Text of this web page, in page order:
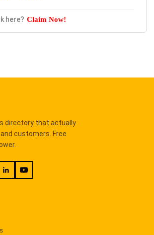
here? Claim Now!
directory that actually
customers. Free